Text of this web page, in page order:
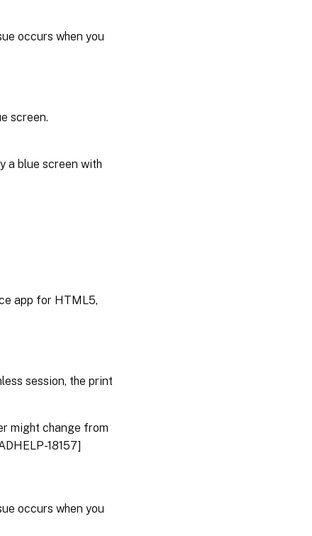
occurs when you
screen.
a blue screen with
app for HTML5,
session, the print
might change from
18157]
occurs when you